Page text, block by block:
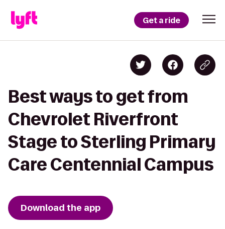
Get a ride
Best ways to get from
Chevrolet Riverfront
Stage to Sterling Primary
Care Centennial Campus
Download the app